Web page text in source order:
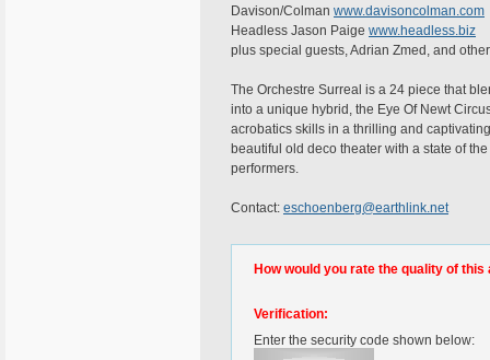
Davison/Colman www.davisoncolman.com
Headless Jason Paige www.headless.biz
plus special guests, Adrian Zmed, and
The Orchestre Surreal is a 24 piece that
into a unique hybrid, the Eye Of Newt
acrobatics skills in a thrilling and
beautiful old deco theater with a state of
performers.
Contact: eschoenberg@earthlink.net
How would you rate the quality of this
Verification:
Enter the security code shown below: